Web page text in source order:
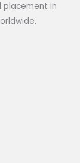
placement in